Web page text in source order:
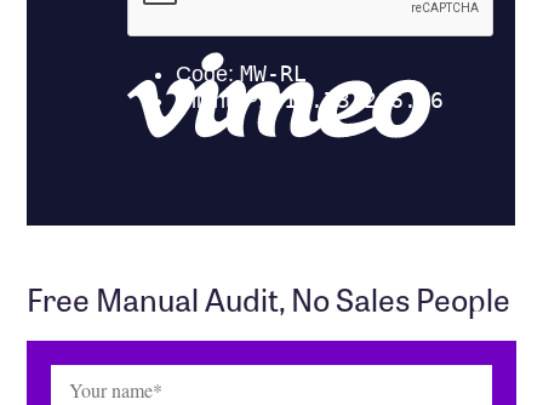
Free Manual Audit, No Sales People
Name (Required)